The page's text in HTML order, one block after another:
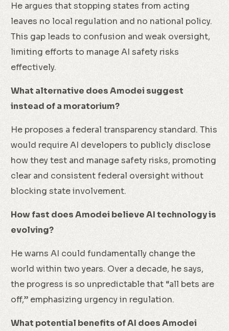
He argues that stopping states from acting
leaves no local regulation and no national policy.
This gap leads to confusion and weak oversight,
limiting efforts to manage AI safety risks
effectively.
What alternative does Amodei suggest
instead of a moratorium?
He proposes a federal transparency standard. This
would require AI developers to publicly disclose
how they test and manage safety risks, promoting
clear and consistent federal oversight without
blocking state involvement.
How fast does Amodei believe AI technology is
evolving?
He warns AI could fundamentally change the
world within two years. Over a decade, he says,
the progress is so unpredictable that “all bets are
off,” emphasizing urgency in regulation.
What potential benefits of AI does Amodei